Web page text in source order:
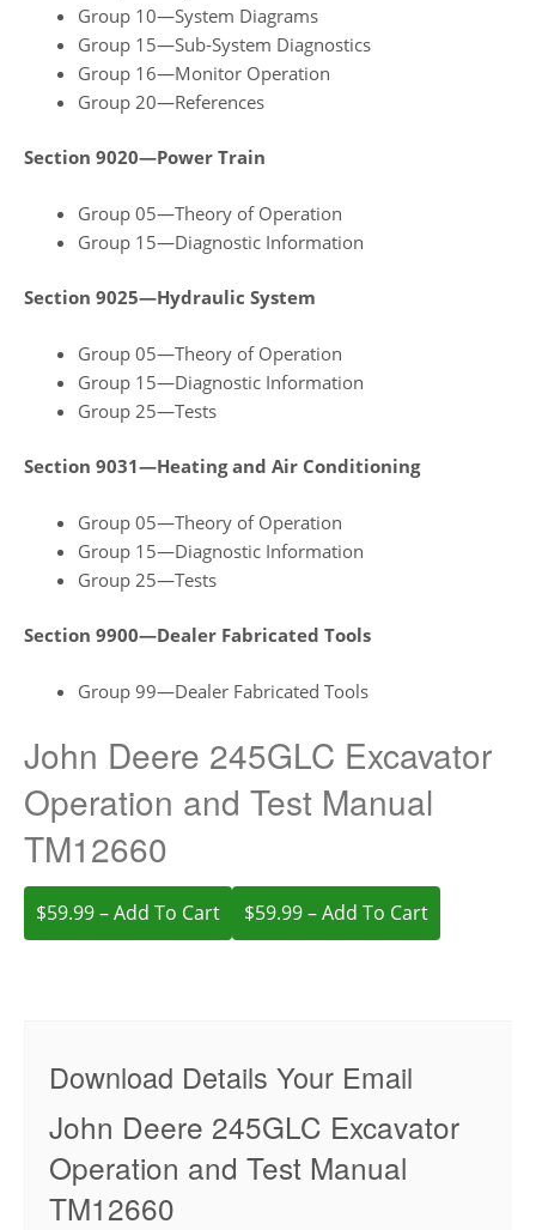
Group 10—System Diagrams
Group 15—Sub‑System Diagnostics
Group 16—Monitor Operation
Group 20—References
Section 9020—Power Train
Group 05—Theory of Operation
Group 15—Diagnostic Information
Section 9025—Hydraulic System
Group 05—Theory of Operation
Group 15—Diagnostic Information
Group 25—Tests
Section 9031—Heating and Air Conditioning
Group 05—Theory of Operation
Group 15—Diagnostic Information
Group 25—Tests
Section 9900—Dealer Fabricated Tools
Group 99—Dealer Fabricated Tools
John Deere 245GLC Excavator
Operation and Test Manual
TM12660
$59.99 – Add To Cart
Download Details Your Email
John Deere 245GLC Excavator
Operation and Test Manual
TM12660